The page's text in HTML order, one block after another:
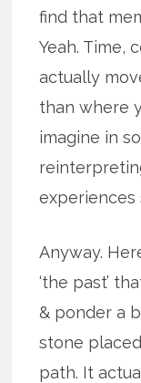
find that
Yeah. Time,
actually
than where
imagine in
experiences
Anyway.
‘the past’
& ponder a
stone
path. It